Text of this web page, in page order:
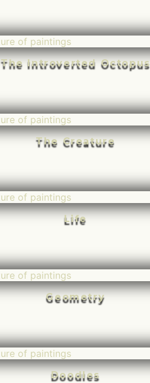
The Introverted Octopus
The Creature
Life
Geometry
Doodles